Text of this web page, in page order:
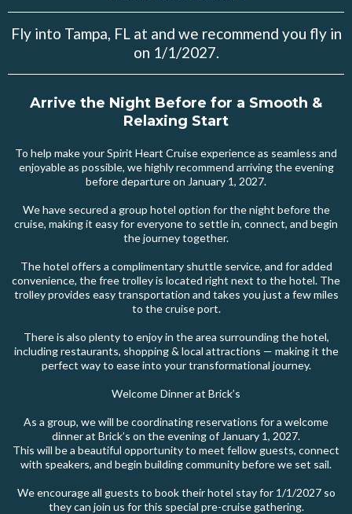
Fly into Tampa, FL at and we recommend you fly in
on 1/1/2027.
Arrive the Night Before for a Smooth &
Relaxing Start
To help make your Spirit Heart Cruise experience as seamless and
enjoyable as possible, we highly recommend arriving the evening
before departure on January 1, 2027.
We have secured a group hotel option for the night before the
cruise, making it easy for everyone to settle in, connect, and begin
the journey together.
The hotel offers a complimentary shuttle service, and for added
convenience, the free trolley is located right next to the hotel. The
trolley provides easy transportation and takes you just a few miles
to the cruise port.
There is also plenty to enjoy in the area surrounding the hotel,
including restaurants, shopping & local attractions — making it the
perfect way to ease into your transformational journey.
Welcome Dinner at Brick’s
As a group, we will be coordinating reservations for a welcome
dinner at Brick’s on the evening of January 1, 2027.
This will be a beautiful opportunity to meet fellow guests, connect
with speakers, and begin building community before we set sail.
We encourage all guests to book their hotel stay for 1/1/2027 so
they can join us for this special pre-cruise gathering.